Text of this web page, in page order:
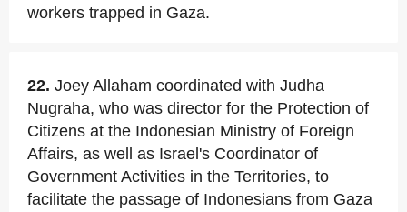
workers trapped in Gaza.
22. Joey Allaham coordinated with Judha
Nugraha, who was director for the Protection of
Citizens at the Indonesian Ministry of Foreign
Affairs, as well as Israel's Coordinator of
Government Activities in the Territories, to
facilitate the passage of Indonesians from Gaza